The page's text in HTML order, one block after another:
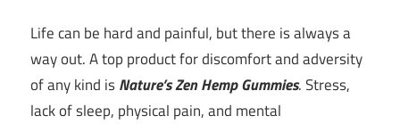
Life can be hard and painful, but there is always a
way out. A top product for discomfort and adversity
of any kind isNature’s Zen Hemp Gummies. Stress,
lack of sleep, physical pain, and mental